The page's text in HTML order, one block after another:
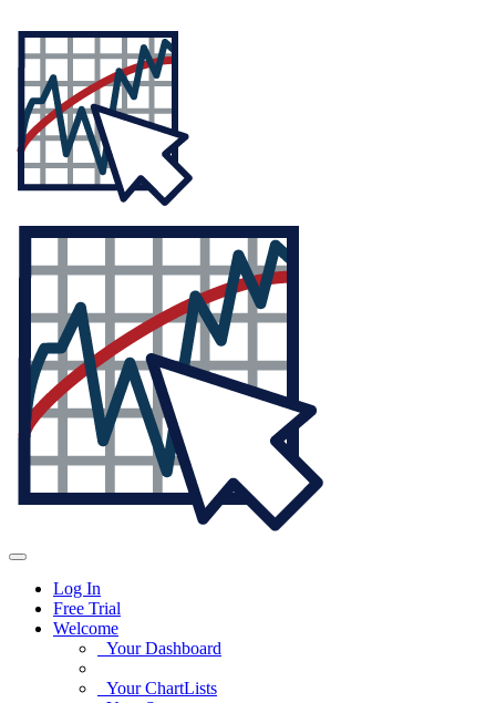
Log In
Free Trial
Welcome
Your Dashboard
Your ChartLists